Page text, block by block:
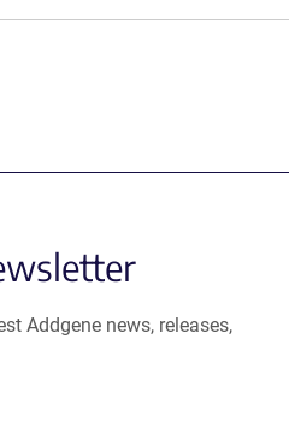
Addgene news, releases,